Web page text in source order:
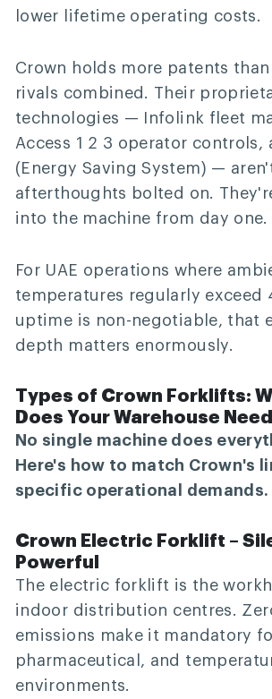
lower lifetime operating costs.
Crown holds more patents
rivals combined. Their
technologies — Infolink fleet
Access 1 2 3 operator controls,
(Energy Saving System) —
afterthoughts bolted on.
into the machine from day one.
For UAE operations where
temperatures regularly exceed
uptime is non-negotiable, that
depth matters enormously.
Types of Crown Forklifts:
Does Your Warehouse
No single machine does
Here's how to match Crown's
specific operational demands.
Crown Electric Forklift –
Powerful
The electric forklift is the
indoor distribution centres.
emissions make it mandatory
pharmaceutical, and
environments.